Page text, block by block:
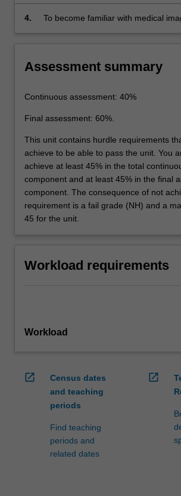
4.
To become familiar with medical
Assessment summary
Continuous assessment: 40%
Final assessment: 60%.
This unit contains hurdle requirements
achieve to be able to pass the unit. You
achieve at least 45% in the total
component and at least 45% in the final
component. The consequence of not
requirement is a fail grade (NH) and a
45 for the unit.
Workload requirements
Workload
open_in_new
Census dates
and teaching
periods
Find teaching
periods and
related dates
open_in_new